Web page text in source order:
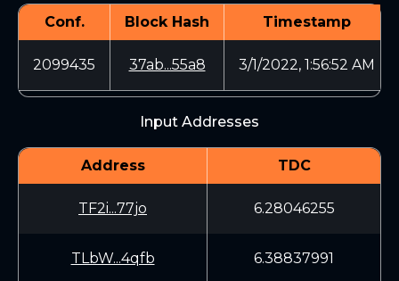
Conf. Block Hash Timestamp
2099435 37ab...55a8 3/1/2022, 1:56:52 AM
Input Addresses
Address TDC
TF2i...77jo 6.28046255
TLbW...4qfb 6.38837991